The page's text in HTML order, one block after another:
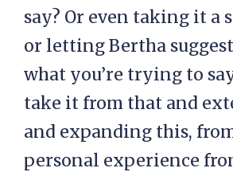
say? Or even taking it a
or letting Bertha
what you’re trying to
take it from that and
and expanding this,
personal experience